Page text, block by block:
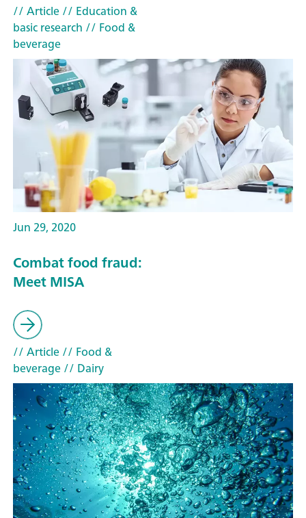
// Article// Education &
basic research // Food &
beverage
Jun 29, 2020
Combat food fraud:
Meet MISA
// Article// Food &
beverage// Dairy